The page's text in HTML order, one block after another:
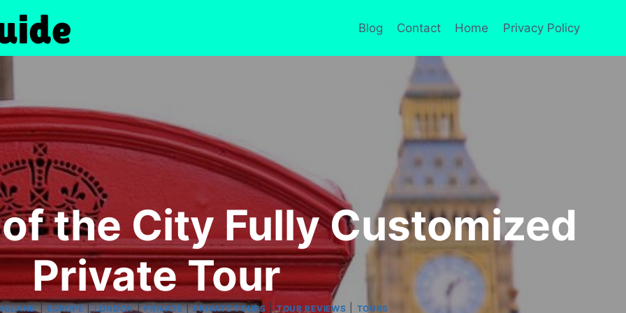
Blog Contact Home Privacy Policy
the City Fully Customized
Private Tour
|EUROPE|LONDON|PRIVATE|PRIVATE TOURS |TOUR REVIEWS TOURS